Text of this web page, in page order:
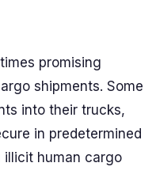
promising
shipments. Some
into their trucks,
in predetermined
illicit human cargo